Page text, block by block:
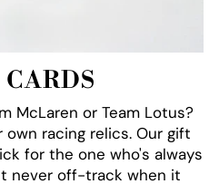
McLaren or Team Lotus?
racing relics. Our gift
for the one who's always
never off-track when it